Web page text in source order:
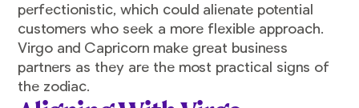
perfectionistic, which could alienate potential
customers who seek a more flexible approach.
Virgo and Capricorn make great business
partners as they are the most practical signs of
the zodiac.